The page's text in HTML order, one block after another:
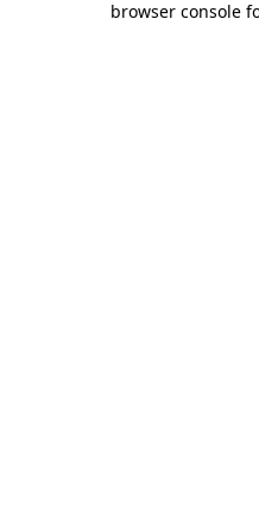
browser console